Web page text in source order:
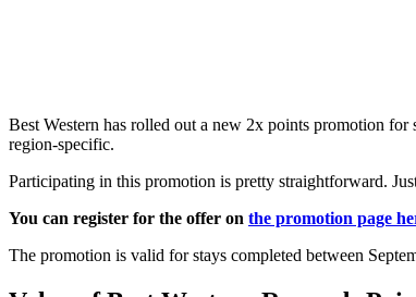
Best Western has rolled out a new 2x points promotion
region-specific.
Participating in this promotion is pretty straightforward.
You can register for the offer on the promotion page
The promotion is valid for stays completed between